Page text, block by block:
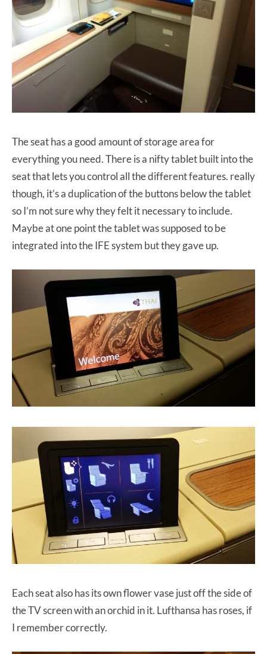
The seat has a good amount of storage area for
everything you need. There is a nifty tablet built into the
seat that lets you control all the different features. really
though, it’s a duplication of the buttons below the tablet
so I’m not sure why they felt it necessary to include.
Maybe at one point the tablet was supposed to be
integrated into the IFE system but they gave up.
Each seat also has its own flower vase just off the side of
the TV screen with an orchid in it. Lufthansa has roses, if
I remember correctly.